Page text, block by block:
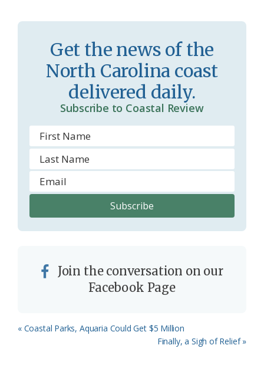
o
m
Get the news of the
North Carolina coast
delivered daily.
Subscribe to Coastal Review
Join the conversation on our
Facebook Page
Previous
« Coastal Parks, Aquaria Could Get $5 Million
Next
Finally, a Sigh of Relief »